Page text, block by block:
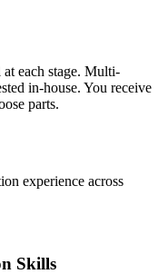
each stage. Multi-
in-house. You receive
parts.
experience across
Skills